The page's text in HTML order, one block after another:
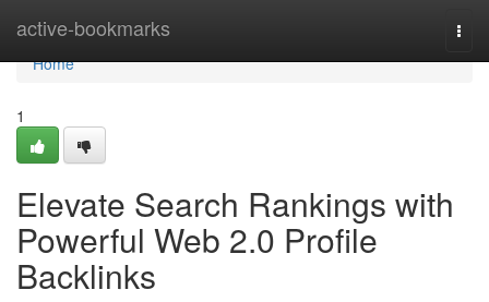
active-bookmarks
Home
Home
1
Elevate Search Rankings with
Powerful Web 2.0 Profile
Backlinks